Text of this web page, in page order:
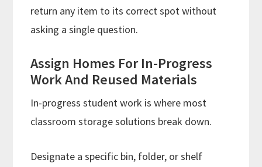
return any item to its correct spot without
asking a single question.
Assign Homes For In-Progress
Work And Reused Materials
In-progress student work is where most
classroom storage solutions break down.
Designate a specific bin, folder, or shelf